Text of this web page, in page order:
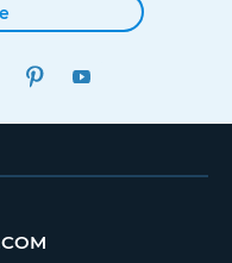
LINKEDINPINTEREST